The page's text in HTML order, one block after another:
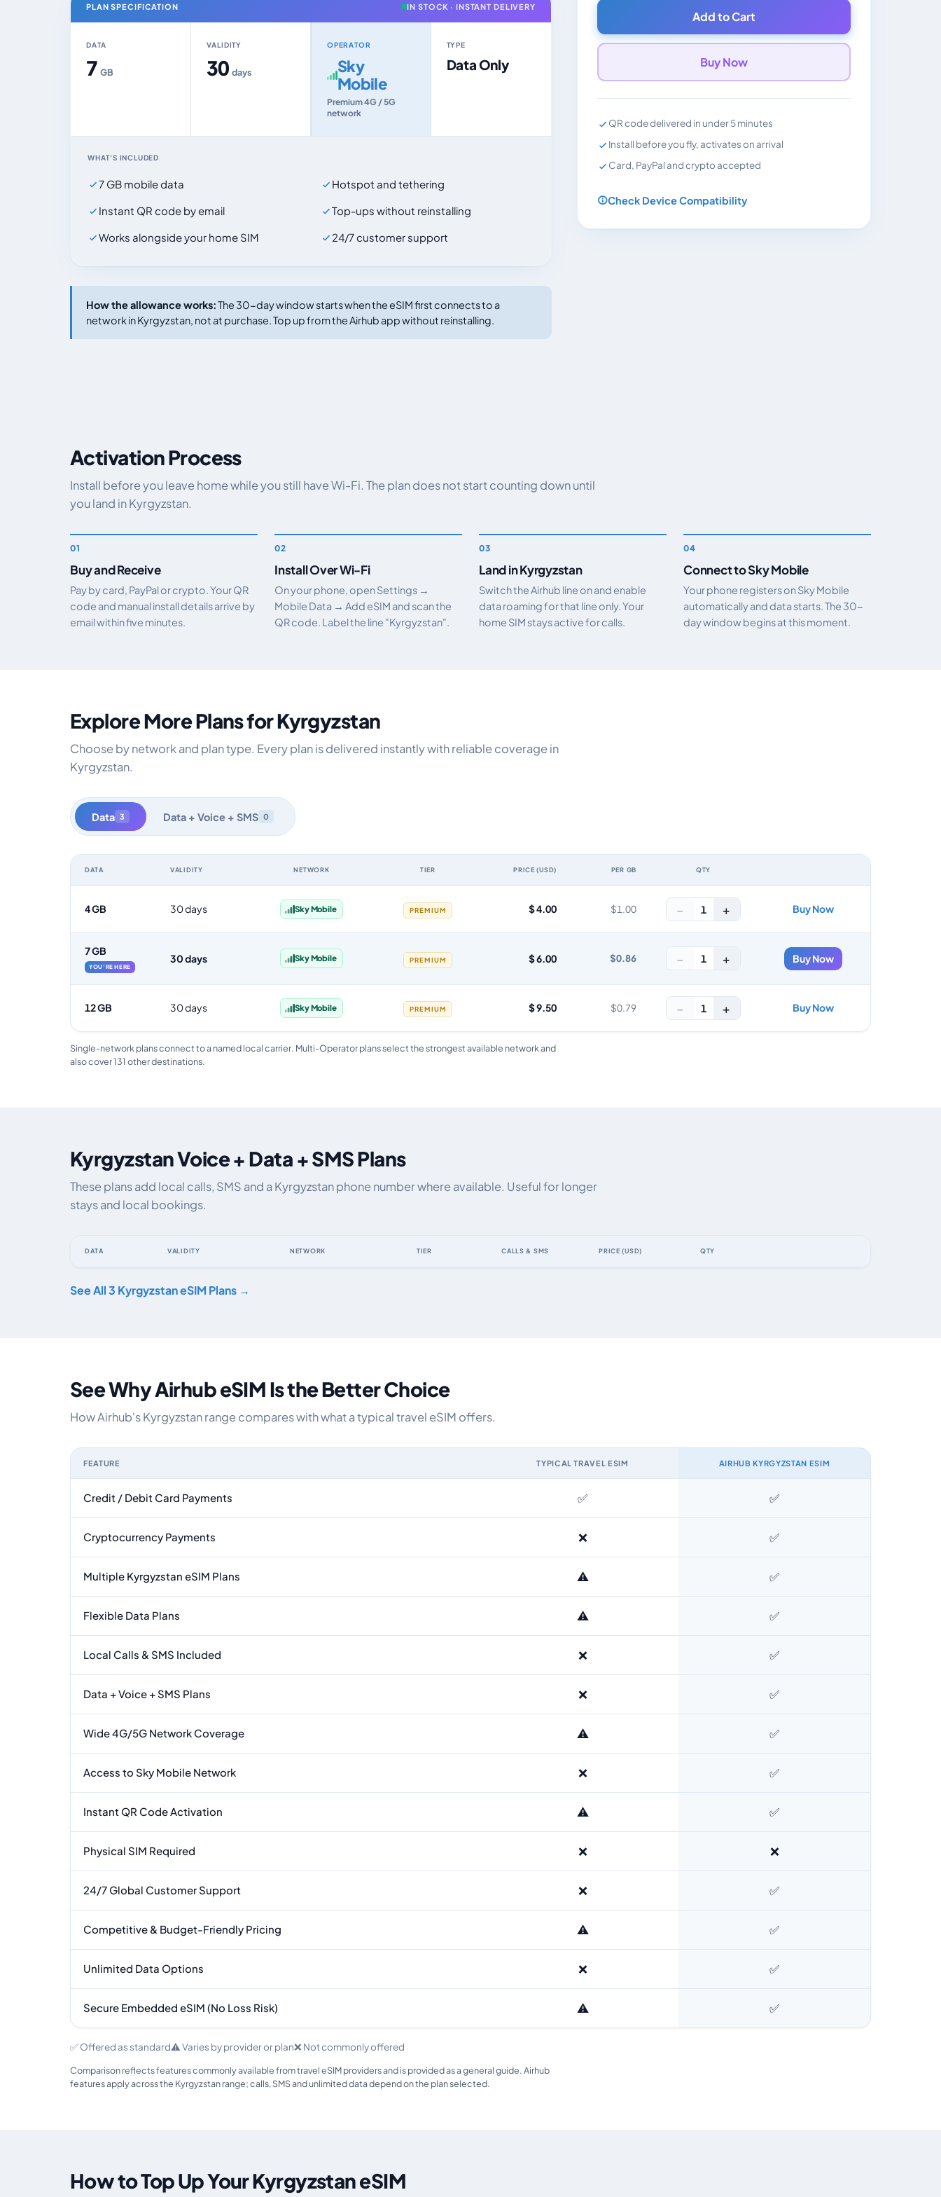
PLAN SPECIFICATION IN STOCK · INSTANT DELIVERY
DATA
7GB
VALIDITY
30 days
OPERATOR
Sky
Mobile
Premium 4G / 5G
network
TYPE
Data Only
WHAT'S INCLUDED
7 GB mobile data
Hotspot and tethering
Instant QR code by email
Top-ups without reinstalling
Works alongside your home SIM
24/7 customer support
How the allowance works:The 30-day window starts when the eSIM first connects to a
network in Kyrgyzstan, not at purchase. Top up from the Airhub app without reinstalling.
Add to Cart
Buy Now
QR code delivered in under 5 minutes
Install before you fly, activates on arrival
Card, PayPal and crypto accepted
Check Device Compatibility
Activation Process
Install before you leave home while you still have Wi-Fi. The plan does not start counting down until
you land in Kyrgyzstan.
Buy and Receive
Pay by card, PayPal or crypto. Your QR
code and manual install details arrive by
email within five minutes.
Install Over Wi-Fi
On your phone, open Settings →
Mobile Data → Add eSIM and scan the
QR code. Label the line "Kyrgyzstan".
Land in Kyrgyzstan
Switch the Airhub line on and enable
data roaming for that line only. Your
home SIM stays active for calls.
Connect to Sky Mobile
Your phone registers on Sky Mobile
automatically and data starts. The 30-
day window begins at this moment.
Explore More Plans for Kyrgyzstan
Choose by network and plan type. Every plan is delivered instantly with reliable coverage in
Kyrgyzstan.
Data 3 Data + Voice + SMS 0
DATA VALIDITY NETWORK TIER PRICE (USD) PER GB QTY
4 GB 30 days Sky Mobile PREMIUM $ 4.00 $1.00 − 1 + Buy Now
7 GB
YOU'RE HERE
30 days Sky Mobile PREMIUM $ 6.00 $0.86 − 1 + Buy Now
12 GB 30 days Sky Mobile PREMIUM $ 9.50 $0.79 − 1 + Buy Now
Single-network plans connect to a named local carrier. Multi-Operator plans select the strongest available network and
also cover 131 other destinations.
Kyrgyzstan Voice + Data + SMS Plans
These plans add local calls, SMS and a Kyrgyzstan phone number where available. Useful for longer
stays and local bookings.
DATA VALIDITY NETWORK TIER CALLS & SMS PRICE (USD) QTY
See All 3 Kyrgyzstan eSIM Plans →
See Why Airhub eSIM Is the Better Choice
How Airhub's Kyrgyzstan range compares with what a typical travel eSIM offers.
FEATURE TYPICAL TRAVEL ESIM AIRHUB KYRGYZSTAN ESIM
Credit / Debit Card Payments ✅ ✅
Cryptocurrency Payments ❌ ✅
Multiple Kyrgyzstan eSIM Plans ⚠️ ✅
Flexible Data Plans ⚠️ ✅
Local Calls & SMS Included ❌ ✅
Data + Voice + SMS Plans ❌ ✅
Wide 4G/5G Network Coverage ⚠️ ✅
Access to Sky Mobile Network ❌ ✅
Instant QR Code Activation ⚠️ ✅
Physical SIM Required ❌ ❌
24/7 Global Customer Support ❌ ✅
Competitive & Budget-Friendly Pricing ⚠️ ✅
Unlimited Data Options ❌ ✅
Secure Embedded eSIM (No Loss Risk) ⚠️ ✅
✅ Offered as standard⚠️ Varies by provider or plan❌ Not commonly offered
Comparison reflects features commonly available from travel eSIM providers and is provided as a general guide. Airhub
features apply across the Kyrgyzstan range; calls, SMS and unlimited data depend on the plan selected.
How to Top Up Your Kyrgyzstan eSIM